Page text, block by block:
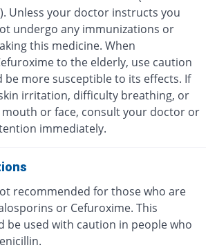
Unless your doctor instructs you
undergo any immunizations or
this medicine. When
to the elderly, use caution
be more susceptible to its effects. If
irritation, difficulty breathing, or
or face, consult your doctor or
immediately.
recommended for those who are
or Cefuroxime. This
be used with caution in people who